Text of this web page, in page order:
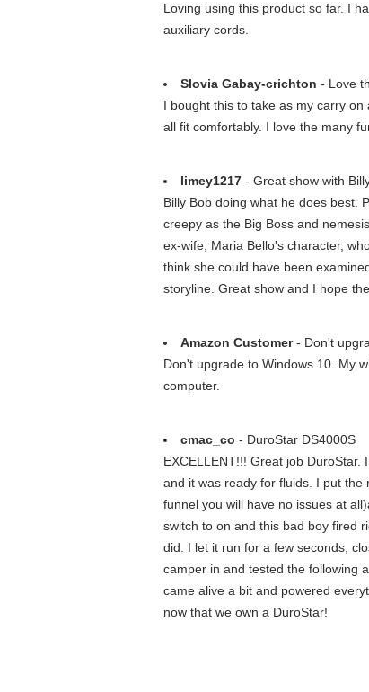
Loving using this product so far. I
auxiliary cords.
Slovia Gabay-crichton - Love
I bought this to take as my carry
all fit comfortably. I love the many
limey1217 - Great show with
Billy Bob doing what he does best.
creepy as the Big Boss and
ex-wife, Maria Bello's character,
think she could have been
storyline. Great show and I hope
Amazon Customer- Don't
Don't upgrade to Windows 10. My
computer.
cmac_co - DuroStar DS4000S
EXCELLENT!!! Great job
and it was ready for fluids. I put
funnel you will have no issues at
switch to on and this bad boy fired
did. I let it run for a few seconds,
camper in and tested the following
came alive a bit and powered
now that we own a DuroStar!